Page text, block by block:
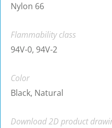
Nylon 66
Flammability class
94V-0, 94V-2
Color
Black, Natural
Download 2D product